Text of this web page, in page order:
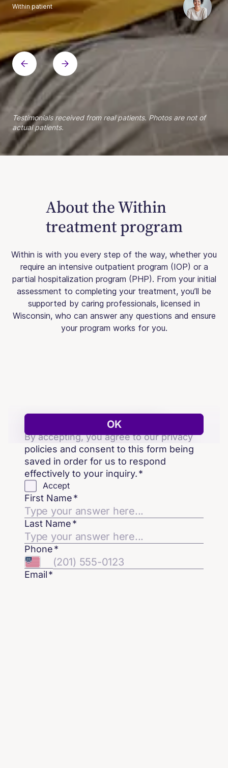
Within patient
Within patient
Within patient
Within patient
Within patient
Within patient
Within patient
Within patient
Within patient
Within patient
Within patient
Within patient
Within patient
Within patient
Testimonials received from real patients. Photos are not of
actual patients.
About the Within
treatment program
Within is with you every step of the way, whether you
require an intensive outpatient program (IOP) or a
partial hospitalization program (PHP). From your initial
assessment to completing your treatment, you’ll be
supported by caring professionals, licensed in
Wisconsin, who can answer any questions and ensure
your program works for you.